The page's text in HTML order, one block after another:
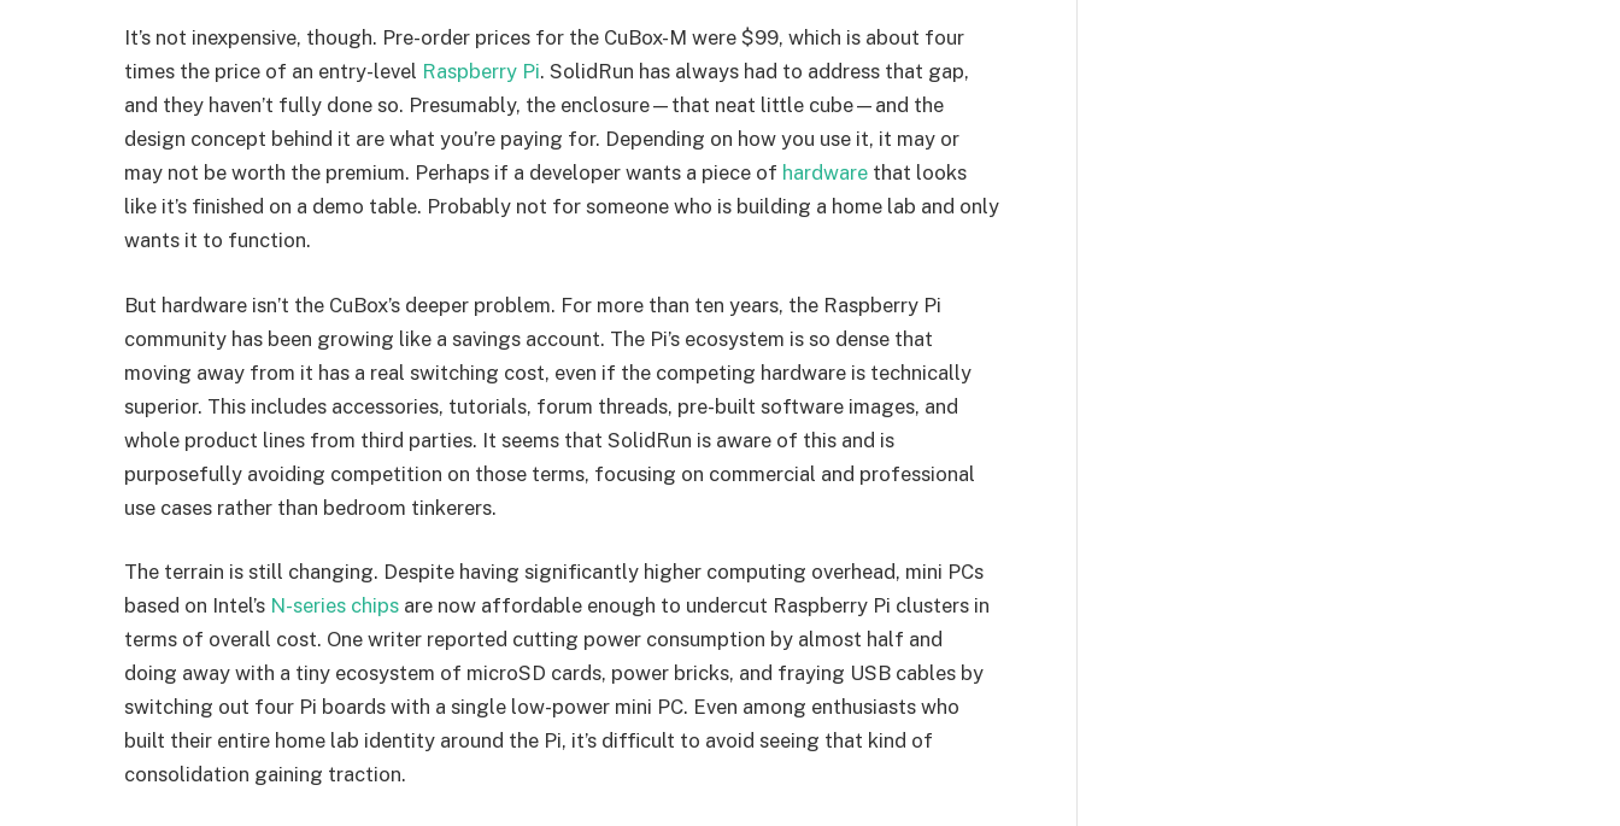
It’s not inexpensive, though. Pre-order prices for the CuBox-M were $99, which is about four
times the price of an entry-level Raspberry Pi. SolidRun has always had to address that gap,
and they haven’t fully done so. Presumably, the enclosure—that neat little cube—and the
design concept behind it are what you’re paying for. Depending on how you use it, it may or
may not be worth the premium. Perhaps if a developer wants a piece of hardware that looks
like it’s finished on a demo table. Probably not for someone who is building a home lab and only
wants it to function.
But hardware isn’t the CuBox’s deeper problem. For more than ten years, the Raspberry Pi
community has been growing like a savings account. The Pi’s ecosystem is so dense that
moving away from it has a real switching cost, even if the competing hardware is technically
superior. This includes accessories, tutorials, forum threads, pre-built software images, and
whole product lines from third parties. It seems that SolidRun is aware of this and is
purposefully avoiding competition on those terms, focusing on commercial and professional
use cases rather than bedroom tinkerers.
The terrain is still changing. Despite having significantly higher computing overhead, mini PCs
based on Intel’s N-series chips are now affordable enough to undercut Raspberry Pi clusters in
terms of overall cost. One writer reported cutting power consumption by almost half and
doing away with a tiny ecosystem of microSD cards, power bricks, and fraying USB cables by
switching out four Pi boards with a single low-power mini PC. Even among enthusiasts who
built their entire home lab identity around the Pi, it’s difficult to avoid seeing that kind of
consolidation gaining traction.